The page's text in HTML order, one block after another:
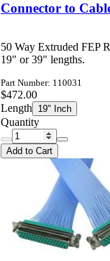
Connector to
50 Way Extruded FEP
19" or 39" lengths.
Part Number: 110031
$472.00
Length
19" Inch
Quantity
Add to Cart